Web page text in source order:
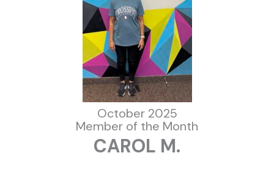
October 2025
Member of the Month
CAROL M.